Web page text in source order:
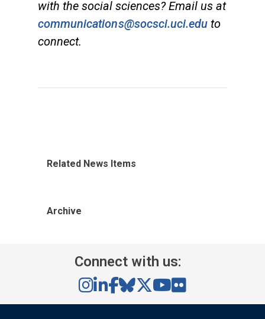
with the social sciences? Email us at
communications@socsci.uci.edu to
connect.
Related News Items
Archive
Connect with us: